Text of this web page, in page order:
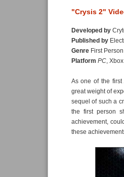
"Crysis 2"
Developed by
Published by
GenreFirst
Platform PC,
As one of the first
great weight of
sequel of such a
the first person
achievement,
these